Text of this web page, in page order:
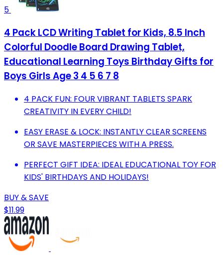
5
4 Pack LCD Writing Tablet for Kids, 8.5 Inch
Colorful Doodle Board Drawing Tablet,
Educational Learning Toys Birthday Gifts for
Boys Girls Age 3 4 5 6 7 8
4 PACK FUN: FOUR VIBRANT TABLETS SPARK
CREATIVITY IN EVERY CHILD!
EASY ERASE & LOCK: INSTANTLY CLEAR SCREENS
OR SAVE MASTERPIECES WITH A PRESS.
PERFECT GIFT IDEA: IDEAL EDUCATIONAL TOY FOR
KIDS' BIRTHDAYS AND HOLIDAYS!
BUY & SAVE
$11.99